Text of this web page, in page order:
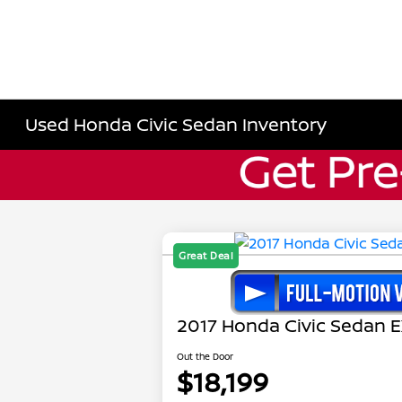
Used Honda Civic Sedan Inventory
Great Deal
2017 Honda Civic Sedan
Out the Door
$18,199